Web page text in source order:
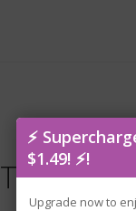
⚡
$1.49! ⚡!
Upgrade now to